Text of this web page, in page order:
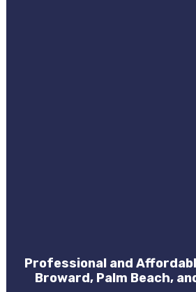
Professional and
Broward, Palm Beach,